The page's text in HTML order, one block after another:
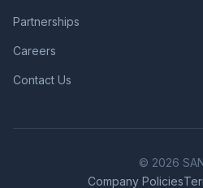
Partnerships
Careers
Contact Us
© 2026
Company Policies